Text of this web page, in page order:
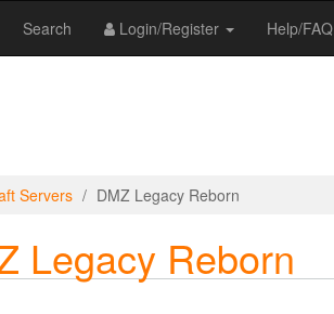
Search Login/Register Help/FAQ
Servers DMZ Legacy Reborn
Legacy Reborn